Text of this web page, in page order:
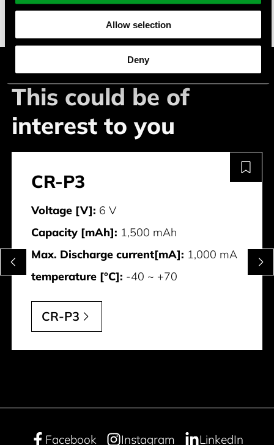
Allow selection
Deny
White goods
This could be of
interest to you
CR-P3
Voltage [V]: 6 V
Capacity [mAh]: 1,500 mAh
Max. Discharge current[mA]: 1,000 mA
temperature [°C]: -40 ~ +70
CR-P3
Facebook Instagram
LinkedIn